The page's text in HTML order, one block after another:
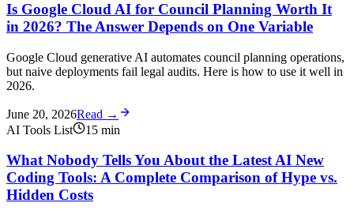
Is Google Cloud AI for Council Planning Worth It
in 2026? The Answer Depends on One Variable
Google Cloud generative AI automates council planning operations,
but naive deployments fail legal audits. Here is how to use it well in
2026.
June 20, 2026Read →
AI Tools List
15 min
What Nobody Tells You About the Latest AI New
Coding Tools: A Complete Comparison of Hype vs.
Hidden Costs